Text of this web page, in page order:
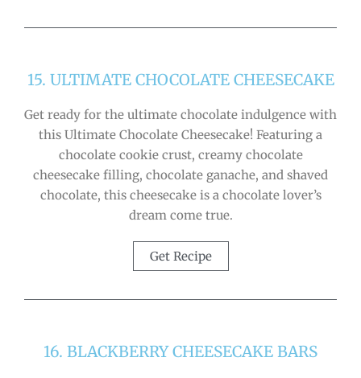
15. ULTIMATE CHOCOLATE CHEESECAKE
Get ready for the ultimate chocolate indulgence with
this Ultimate Chocolate Cheesecake! Featuring a
chocolate cookie crust, creamy chocolate
cheesecake filling, chocolate ganache, and shaved
chocolate, this cheesecake is a chocolate lover’s
dream come true.
Get Recipe
16. BLACKBERRY CHEESECAKE BARS